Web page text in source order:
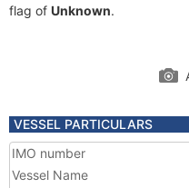
flag of Unknown.
VESSEL PARTICULARS
IMO number
Vessel Name